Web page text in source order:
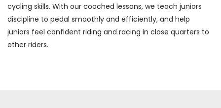
cycling skills. With our coached lessons, we teach juniors
discipline to pedal smoothly and efficiently, and help
juniors feel confident riding and racing in close quarters to
other riders.